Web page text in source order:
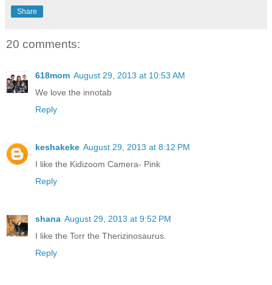
Share
20 comments:
618mom August 29, 2013 at 10:53 AM
We love the innotab
Reply
keshakeke August 29, 2013 at 8:12 PM
I like the Kidizoom Camera- Pink
Reply
shana August 29, 2013 at 9:52 PM
I like the Torr the Therizinosaurus.
Reply